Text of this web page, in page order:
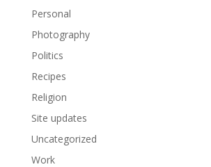
Personal
Photography
Politics
Recipes
Religion
Site updates
Uncategorized
Work